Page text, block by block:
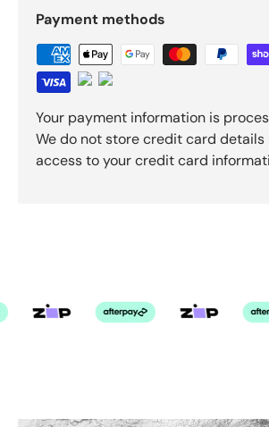
Payment methods
Your payment information is
We do not store credit card details
access to your credit card